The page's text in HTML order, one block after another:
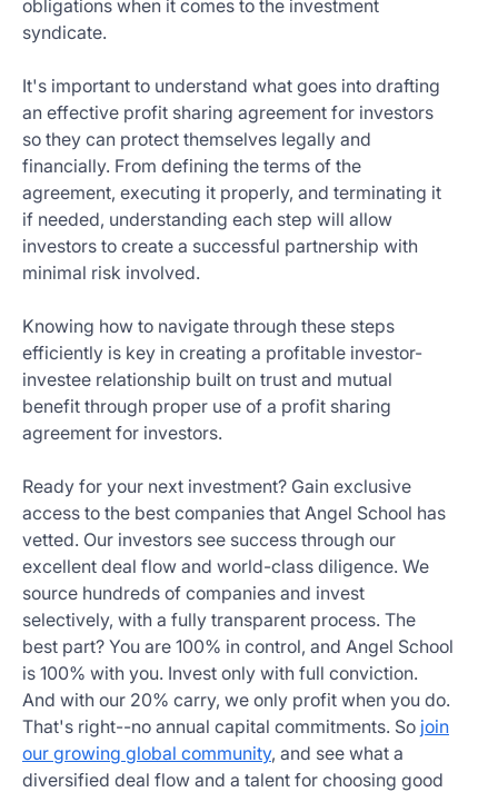
Get
Today
obligations when it comes to the investment
syndicate.
It's important to understand what goes into drafting
an effective profit sharing agreement for investors
so they can protect themselves legally and
financially. From defining the terms of the
agreement, executing it properly, and terminating it
if needed, understanding each step will allow
investors to create a successful partnership with
minimal risk involved.
Knowing how to navigate through these steps
efficiently is key in creating a profitable investor-
investee relationship built on trust and mutual
benefit through proper use of a profit sharing
agreement for investors.
Ready for your next investment? Gain exclusive
access to the best companies that Angel School has
vetted. Our investors see success through our
excellent deal flow and world-class diligence. We
source hundreds of companies and invest
selectively, with a fully transparent process. The
best part? You are 100% in control, and Angel School
is 100% with you. Invest only with full conviction.
And with our 20% carry, we only profit when you do.
That's right--no annual capital commitments. So join
our growing global community, and see what a
diversified deal flow and a talent for choosing good